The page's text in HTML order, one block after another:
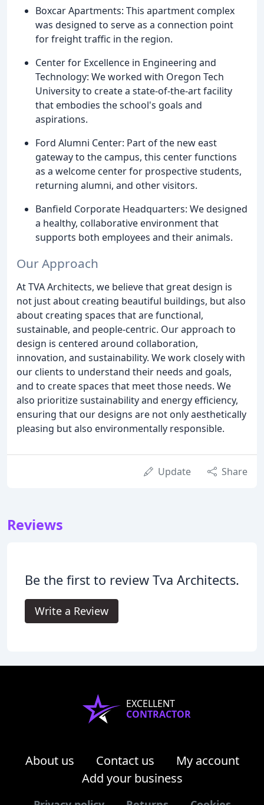
Boxcar Apartments: This apartment complex
was designed to serve as a connection point
for freight traffic in the region.
Center for Excellence in Engineering and
Technology: We worked with Oregon Tech
University to create a state-of-the-art facility
that embodies the school's goals and
aspirations.
Ford Alumni Center: Part of the new east
gateway to the campus, this center functions
as a welcome center for prospective students,
returning alumni, and other visitors.
Banfield Corporate Headquarters: We designed
a healthy, collaborative environment that
supports both employees and their animals.
Our Approach
At TVA Architects, we believe that great design is
not just about creating beautiful buildings, but also
about creating spaces that are functional,
sustainable, and people-centric. Our approach to
design is centered around collaboration,
innovation, and sustainability. We work closely with
our clients to understand their needs and goals,
and to create spaces that meet those needs. We
also prioritize sustainability and energy efficiency,
ensuring that our designs are not only aesthetically
pleasing but also environmentally responsible.
Update Share
Reviews
Be the first to review Tva Architects.
Write a Review
EXCELLENT
CONTRACTOR
About us Contact us
My account
Add your business